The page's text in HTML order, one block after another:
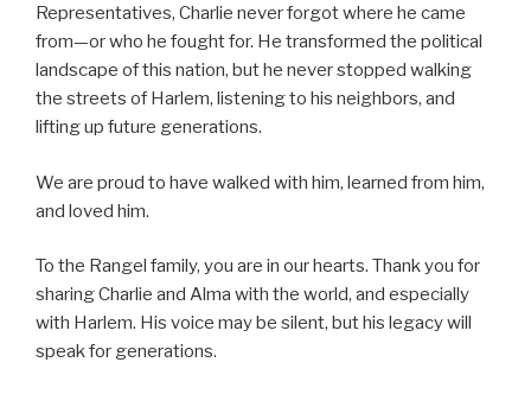
Representatives, Charlie never forgot where he came
from—or who he fought for. He transformed the political
landscape of this nation, but he never stopped walking
the streets of Harlem, listening to his neighbors, and
lifting up future generations.
We are proud to have walked with him, learned from him,
and loved him.
To the Rangel family, you are in our hearts. Thank you for
sharing Charlie and Alma with the world, and especially
with Harlem. His voice may be silent, but his legacy will
speak for generations.